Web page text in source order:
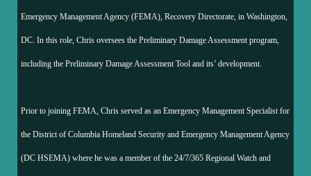
Emergency Management Agency (FEMA), Recovery Directorate, in Washington,
DC. In this role, Chris oversees the Preliminary Damage Assessment program,
including the Preliminary Damage Assessment Tool and its’ development.
Prior to joining FEMA, Chris served as an Emergency Management Specialist for
the District of Columbia Homeland Security and Emergency Management Agency
(DC HSEMA) where he was a member of the 24/7/365 Regional Watch and